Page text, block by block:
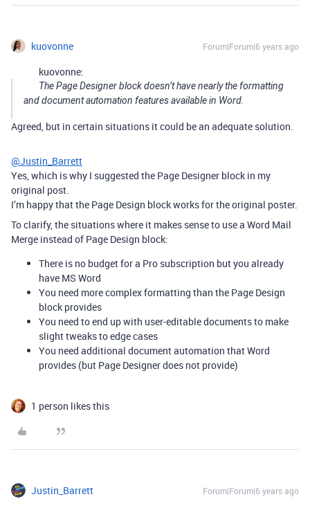
kuovonne Forum|Forum|6 years ago
kuovonne:
The Page Designer block doesn’t have nearly the formatting
and document automation features available in Word.
Agreed, but in certain situations it could be an adequate solution.
@Justin_Barrett
Yes, which is why I suggested the Page Designer block in my
original post.
I’m happy that the Page Design block works for the original poster.
To clarify, the situations where it makes sense to use a Word Mail
Merge instead of Page Design block:
There is no budget for a Pro subscription but you already
have MS Word
You need more complex formatting than the Page Design
block provides
You need to end up with user-editable documents to make
slight tweaks to edge cases
You need additional document automation that Word
provides (but Page Designer does not provide)
1 person likes this
Justin_Barrett Forum|Forum|6 years ago